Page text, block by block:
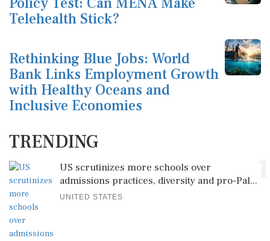
Telehealth Stick?
Rethinking Blue Jobs: World
Bank Links Employment Growth
with Healthy Oceans and
Inclusive Economies
TRENDING
US scrutinizes more schools over
admissions practices, diversity and pro-Pal...
UNITED STATES